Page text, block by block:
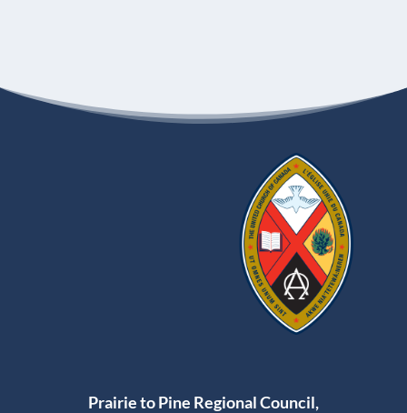
Prairie to Pine Regional Council,